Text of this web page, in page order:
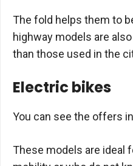
The fold helps them to
highway models are
than those used in the
Electric bikes
You can see the offers in
These models are ideal